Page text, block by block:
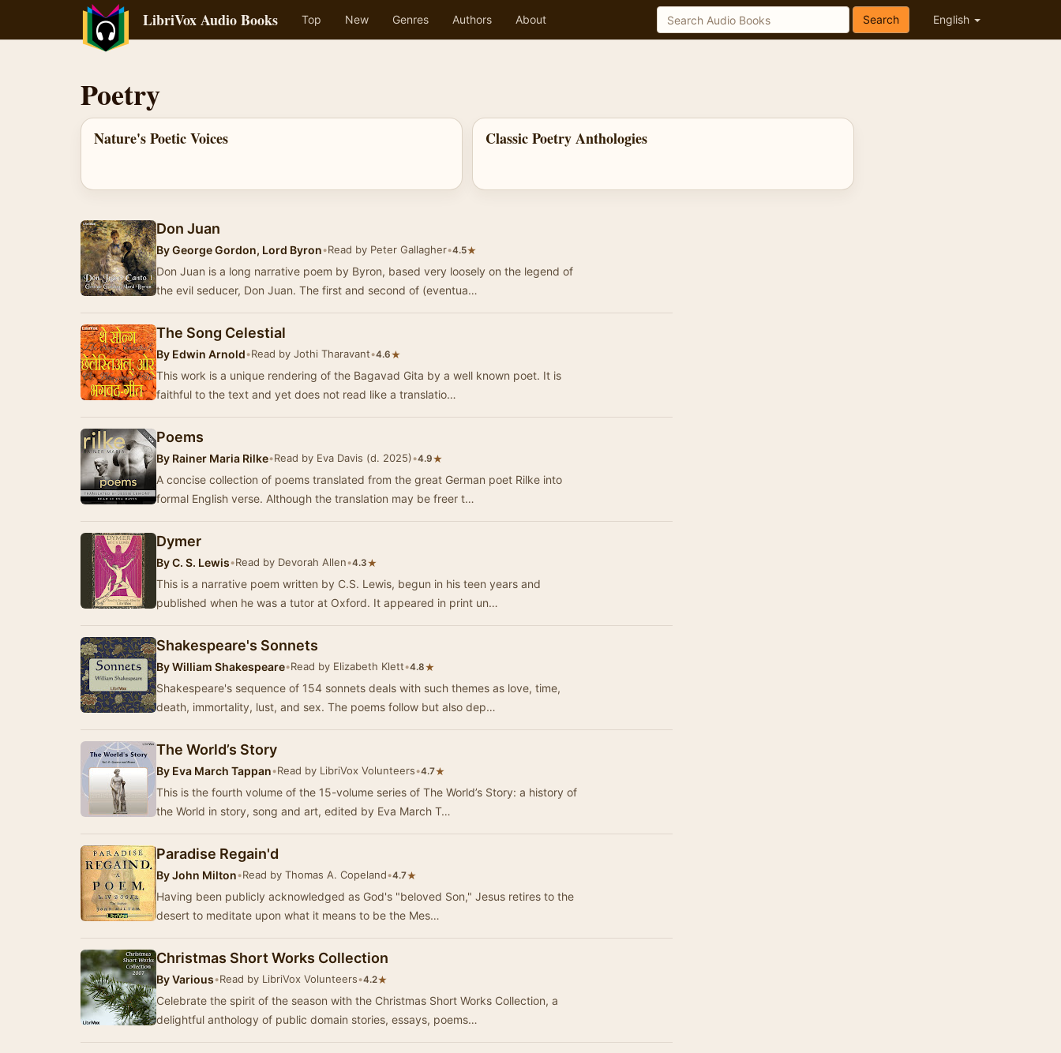
LibriVox Audio Books Top New Genres Authors About English
Search
Poetry
Nature's Poetic Voices Classic Poetry Anthologies
Don Juan
ByGeorge Gordon, Lord Byron•Read by Peter Gallagher•4.5★
Don Juan is a long narrative poem by Byron, based very loosely on the legend of
the evil seducer, Don Juan. The first and second of (eventua…
The Song Celestial
By Edwin Arnold•Read by Jothi Tharavant•4.6★
This work is a unique rendering of the Bagavad Gita by a well known poet. It is
faithful to the text and yet does not read like a translatio…
Poems
By Rainer Maria Rilke•Read by Eva Davis (d. 2025)•4.9★
A concise collection of poems translated from the great German poet Rilke into
formal English verse. Although the translation may be freer t…
Dymer
ByC. S. Lewis•Read by Devorah Allen•4.3★
This is a narrative poem written by C.S. Lewis, begun in his teen years and
published when he was a tutor at Oxford. It appeared in print un…
Shakespeare's Sonnets
ByWilliam Shakespeare•Read by Elizabeth Klett•4.8★
Shakespeare's sequence of 154 sonnets deals with such themes as love, time,
death, immortality, lust, and sex. The poems follow but also dep…
The World’s Story
By Eva March Tappan•Read by LibriVox Volunteers•4.7★
This is the fourth volume of the 15-volume series of The World’s Story: a history of
the World in story, song and art, edited by Eva March T…
Paradise Regain'd
ByJohn Milton•Read by Thomas A. Copeland•4.7★
Having been publicly acknowledged as God's "beloved Son," Jesus retires to the
desert to meditate upon what it means to be the Mes…
Christmas Short Works Collection
ByVarious•Read by LibriVox Volunteers•4.2★
Celebrate the spirit of the season with the Christmas Short Works Collection, a
delightful anthology of public domain stories, essays, poems…